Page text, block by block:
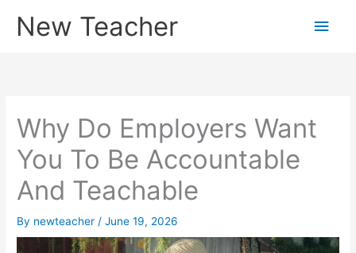
New Teacher
Main
Why Do Employers Want
You To Be Accountable
And Teachable
By newteacher /June 19, 2026